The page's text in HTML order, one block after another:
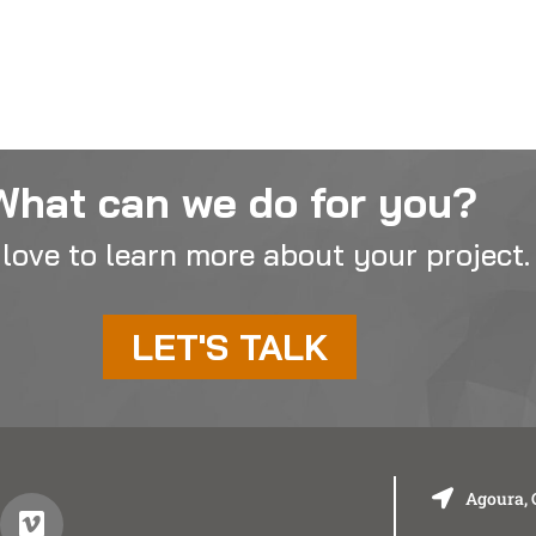
can we do for you?
love to learn more about your project.
LET'S TALK
Agoura,